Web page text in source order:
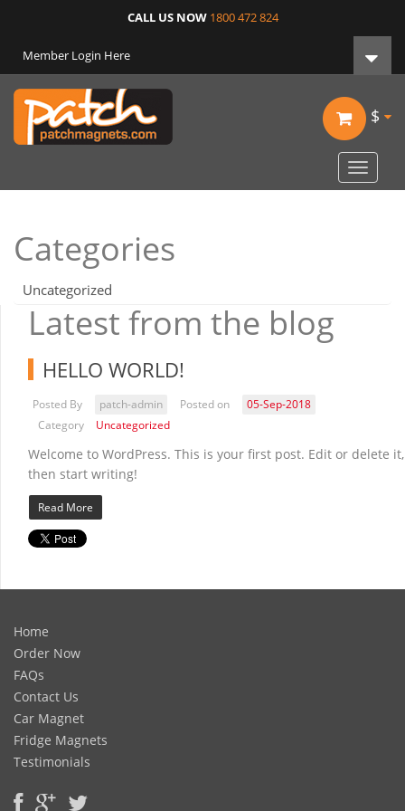
CALL US NOW 1800 472 824
Member Login Here
$
Toggle
Categories
Uncategorized
Latest from the blog
HELLO WORLD!
Posted By patch-admin Posted on
05-Sep-2018
Category
Uncategorized
Welcome to WordPress. This is your first post. Edit or delete it,
then start writing!
Read More
Home
Order Now
FAQs
Contact Us
Car Magnet
Fridge Magnets
Testimonials